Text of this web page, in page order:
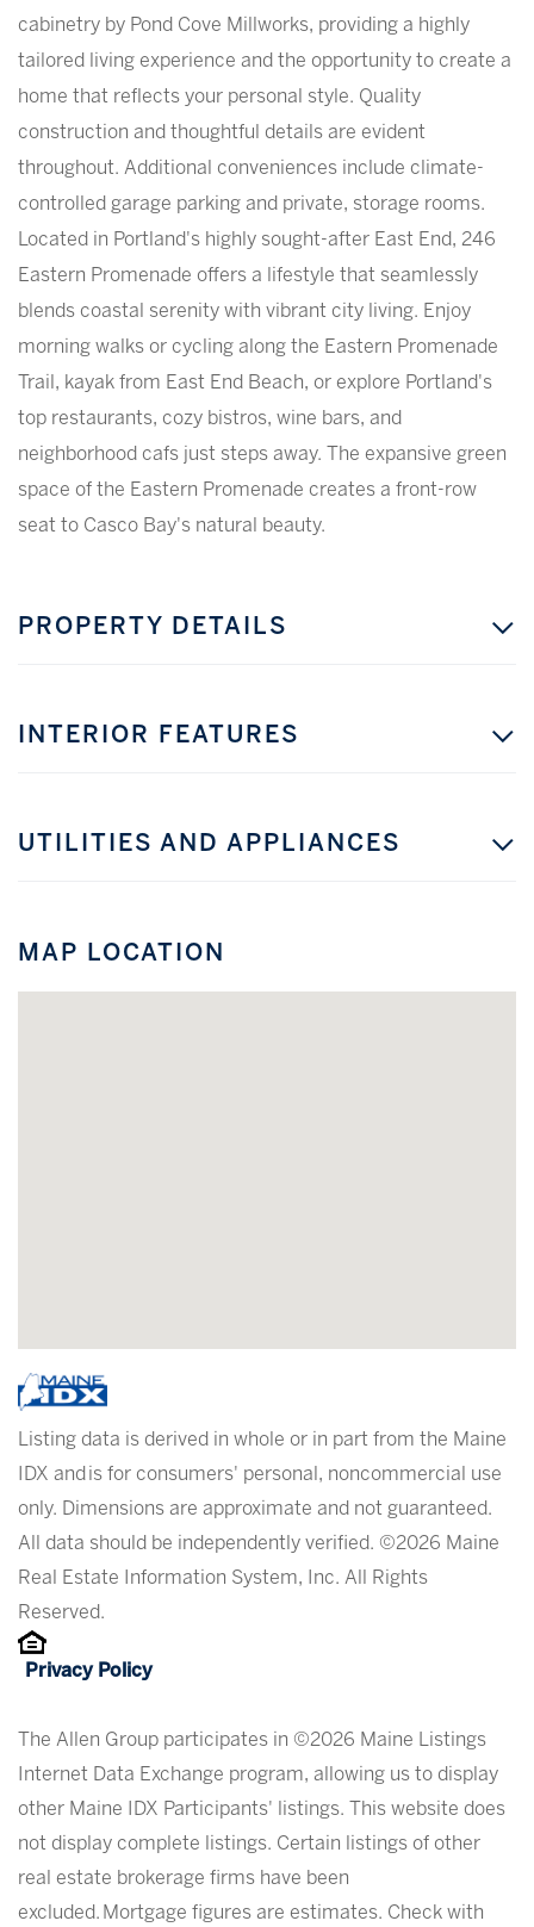
cabinetry by Pond Cove Millworks, providing a highly
tailored living experience and the opportunity to create a
home that reflects your personal style. Quality
construction and thoughtful details are evident
throughout. Additional conveniences include climate-
controlled garage parking and private, storage rooms.
Located in Portland's highly sought-after East End, 246
Eastern Promenade offers a lifestyle that seamlessly
blends coastal serenity with vibrant city living. Enjoy
morning walks or cycling along the Eastern Promenade
Trail, kayak from East End Beach, or explore Portland's
top restaurants, cozy bistros, wine bars, and
neighborhood cafs just steps away. The expansive green
space of the Eastern Promenade creates a front-row
seat to Casco Bay's natural beauty.
PROPERTY DETAILS
INTERIOR FEATURES
UTILITIES AND APPLIANCES
MAP LOCATION
Listing data is derived in whole or in part from the Maine
IDX and is for consumers' personal, noncommercial use
only. Dimensions are approximate and not guaranteed.
All data should be independently verified. ©2026 Maine
Real Estate Information System, Inc. All Rights
Reserved.
Privacy Policy
The Allen Group participates in ©2026 Maine Listings
Internet Data Exchange program, allowing us to display
other Maine IDX Participants' listings. This website does
not display complete listings. Certain listings of other
real estate brokerage firms have been
excluded. Mortgage figures are estimates. Check with